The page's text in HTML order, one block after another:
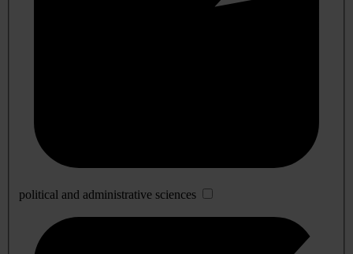
political and administrative sciences